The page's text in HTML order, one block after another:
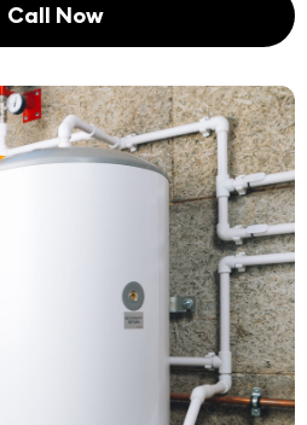
Call Now